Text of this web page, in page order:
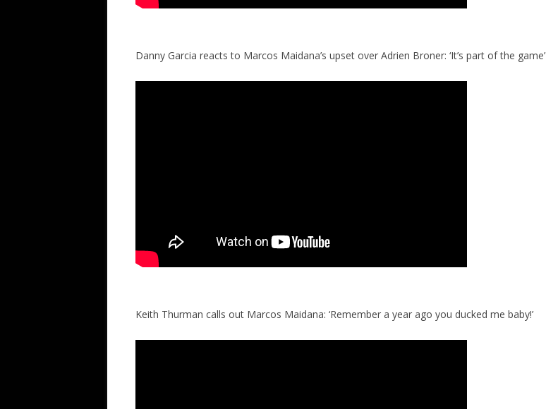
Danny Garcia reacts to Marcos Maidana’s upset over Adrien Broner: ‘It’s part of the game’
Keith Thurman calls out Marcos Maidana: ‘Remember a year ago you ducked me baby!’